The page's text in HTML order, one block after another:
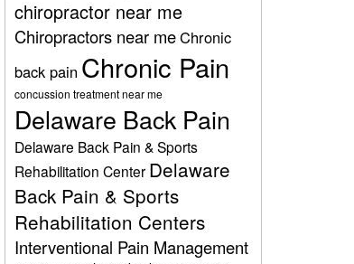
chiropractor near me
Chiropractors near meChronic
back pain Chronic Pain
concussion treatment near me
Delaware Back Pain
Delaware Back Pain & Sports
Rehabilitation Center Delaware
Back Pain & Sports
Rehabilitation Centers
Interventional Pain Management